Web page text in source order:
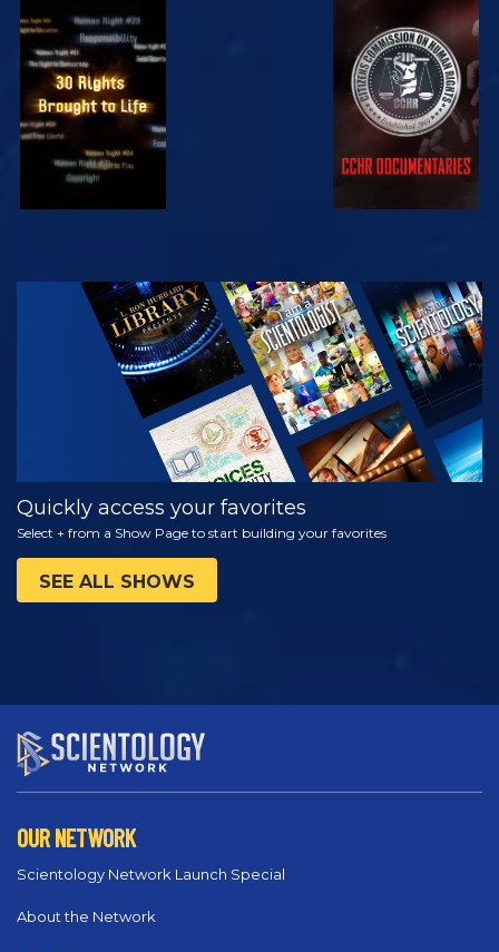
WATCH WATCH
WATCH
EXPLORE THE
SERIES
Quickly access your favorites
Select + from a Show Page to start building your favorites
SEE ALL SHOWS
OUR NETWORK
Scientology Network Launch Special
About the Network